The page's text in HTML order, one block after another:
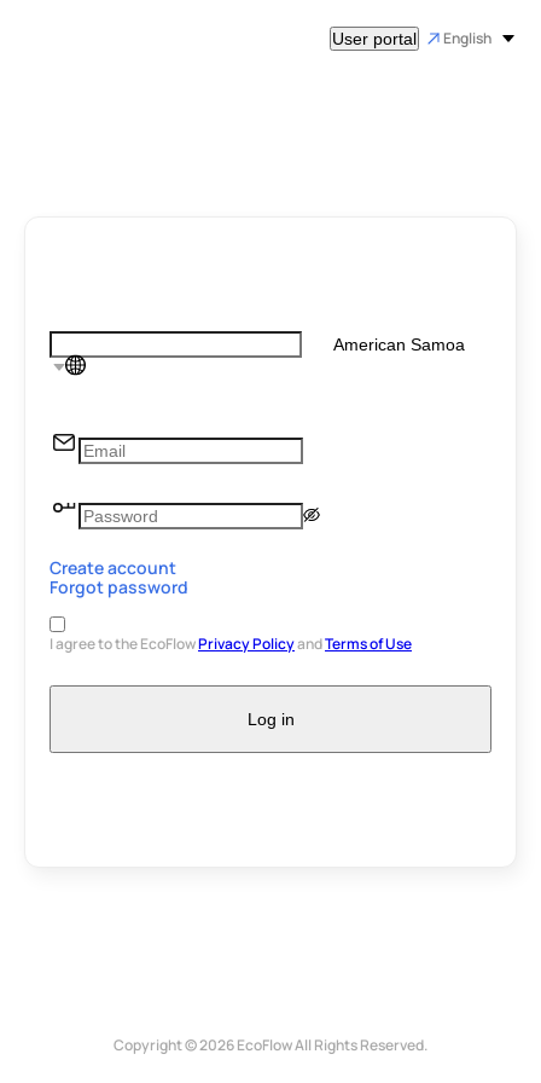
User portal English
American Samoa
Create account
Forgot password
I agree to the EcoFlowPrivacy PolicyandTerms of Use
Log in
Copyright © 2026 EcoFlow All Rights Reserved.